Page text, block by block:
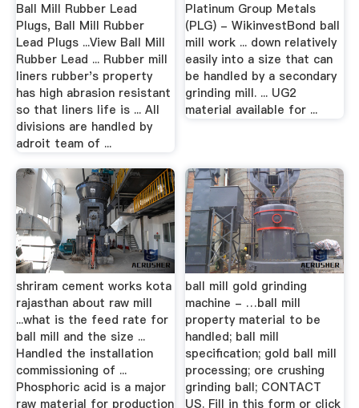
Ball Mill Rubber Lead
Plugs, Ball Mill Rubber
Lead Plugs ...View Ball Mill
Rubber Lead ... Rubber mill
liners rubber's property
has high abrasion resistant
so that liners life is ... All
divisions are handled by
adroit team of ...
Platinum Group Metals
(PLG) - WikinvestBond ball
mill work ... down relatively
easily into a size that can
be handled by a secondary
grinding mill. ... UG2
material available for ...
shriram cement works kota
rajasthan about raw mill
...what is the feed rate for
ball mill and the size ...
Handled the installation
commissioning of ...
Phosphoric acid is a major
raw material for production
ball mill gold grinding
machine - …ball mill
property material to be
handled; ball mill
specification; gold ball mill
processing; ore crushing
grinding ball; CONTACT
US. Fill in this form or click